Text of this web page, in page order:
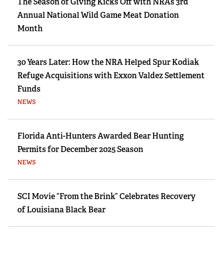
Annual National Wild Game Meat Donation
Month
30 Years Later: How the NRA Helped Spur Kodiak
Refuge Acquisitions with Exxon Valdez Settlement
Funds
NEWS
Florida Anti-Hunters Awarded Bear Hunting
Permits for December 2025 Season
NEWS
SCI Movie “From the Brink” Celebrates Recovery
of Louisiana Black Bear